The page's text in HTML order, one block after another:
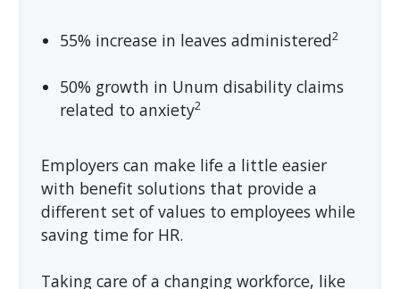
55% increase in leaves administered2
50% growth in Unum disability claims
related to anxiety2
Employers can make life a little easier
with benefit solutions that provide a
different set of values to employees while
saving time for HR.
Taking care of a changing workforce, like